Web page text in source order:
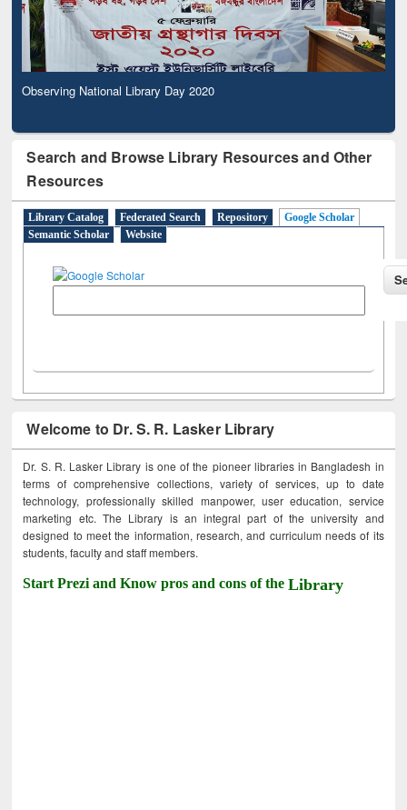
Observing National Library Day 2020
Search and Browse Library Resources and Other
Resources
Library Catalog Federated Search Repository
Google Scholar
Semantic Scholar
Website
Welcome to Dr. S. R. Lasker Library
Dr. S. R. Lasker Library is one of the pioneer libraries in Bangladesh in
terms of comprehensive collections, variety of services, up to date
technology, professionally skilled manpower, user education, service
marketing etc. The Library is an integral part of the university and
designed to meet the information, research, and curriculum needs of its
students, faculty and staff members.
Start Prezi and Know pros and cons of theLibrary